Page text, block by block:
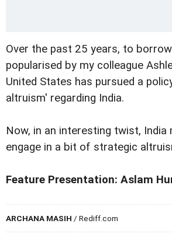
Over the past 25 years, to
popularised by my colleague
United States has pursued a
altruism' regarding India.
Now, in an interesting twist, India
engage in a bit of strategic
Feature Presentation: Aslam
ARCHANA MASIH / Rediff.com